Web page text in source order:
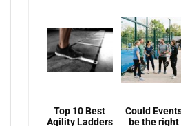
Top 10 Best
Agility Ladders
Could
be the right